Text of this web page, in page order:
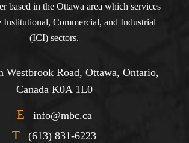
based in the Ottawa area which services
Institutional, Commercial, and Industrial
(ICI) sectors.
Westbrook Road, Ottawa, Ontario,
Canada K0A 1L0
E info@mbc.ca
T (613) 831-6223